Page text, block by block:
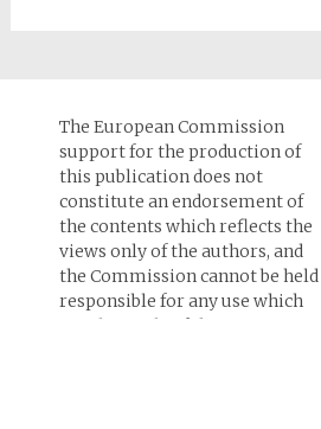
The European Commission
support for the production of
this publication does not
constitute an endorsement of
the contents which reflects the
views only of the authors, and
the Commission cannot be held
responsi­ble for any use which